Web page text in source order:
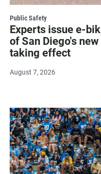
Public Safety
Experts issue e-
of San Diego's
taking effect
August 7, 2026